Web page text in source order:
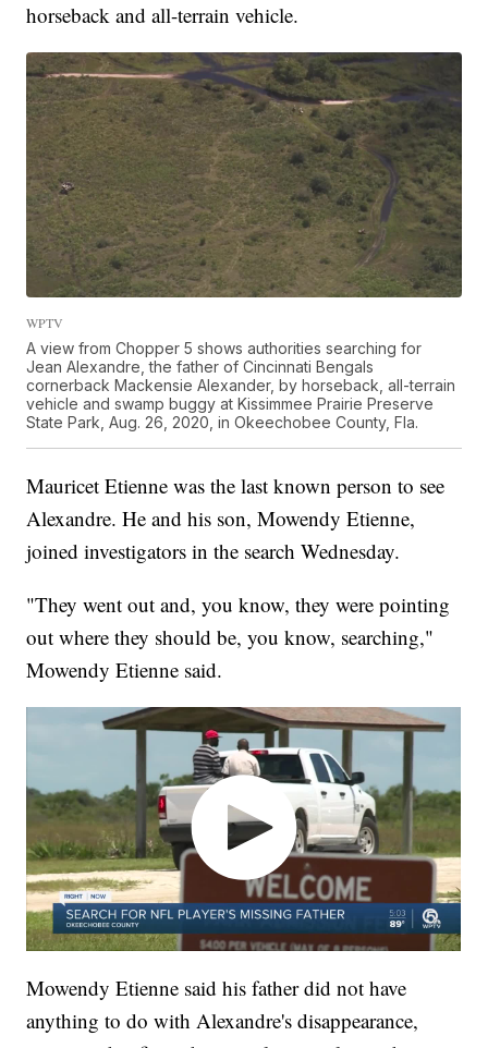
horseback and all-terrain vehicle.
WPTV
A view from Chopper 5 shows authorities searching for
Jean Alexandre, the father of Cincinnati Bengals
cornerback Mackensie Alexander, by horseback, all-terrain
vehicle and swamp buggy at Kissimmee Prairie Preserve
State Park, Aug. 26, 2020, in Okeechobee County, Fla.
Mauricet Etienne was the last known person to see
Alexandre. He and his son, Mowendy Etienne,
joined investigators in the search Wednesday.
"They went out and, you know, they were pointing
out where they should be, you know, searching,"
Mowendy Etienne said.
Mowendy Etienne said his father did not have
anything to do with Alexandre's disappearance,